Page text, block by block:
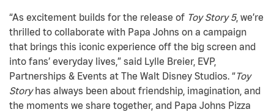
“As excitement builds for the release of Toy Story 5, we’re
thrilled to collaborate with Papa Johns on a campaign
that brings this iconic experience off the big screen and
into fans’ everyday lives,” said Lylle Breier, EVP,
Partnerships & Events at The Walt Disney Studios. “Toy
Storyhas always been about friendship, imagination, and
the moments we share together, and Papa Johns Pizza